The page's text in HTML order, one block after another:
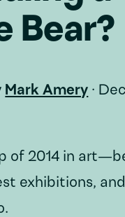
Bear?
Mark Amery ·
of 2014 in
exhibitions, and